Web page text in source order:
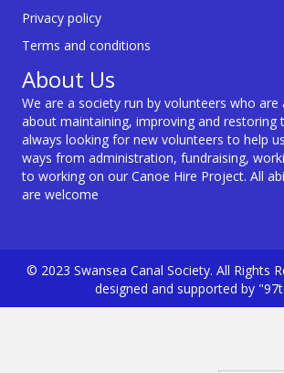
Privacy policy
Terms and conditions
About Us
We are a society run by volunteers who are
about maintaining, improving and restoring
always looking for new volunteers to help
ways from administration, fundraising,
to working on our Canoe Hire Project. All
are welcome
© 2023 Swansea Canal Society. All Rights
designed and supported by